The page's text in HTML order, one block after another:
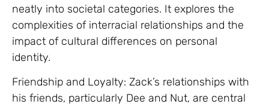
neatly into societal categories. It explores the
complexities of interracial relationships and the
impact of cultural differences on personal
identity.
Friendship and Loyalty: Zack’s relationships with
his friends, particularly Dee and Nut, are central